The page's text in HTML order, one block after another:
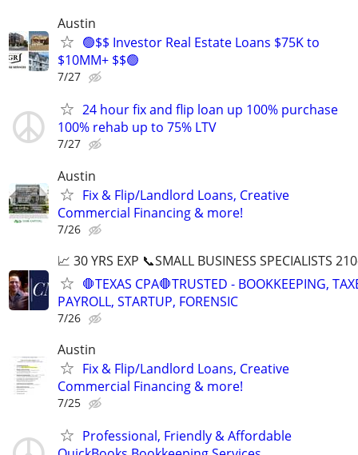
Austin
🟢$$ Investor Real Estate Loans $75K to
$10MM+ $$🟢
7/27
24 hour fix and flip loan up 100% purchase
100% rehab up to 75% LTV
7/27
Austin
Fix & Flip/Landlord Loans, Creative
Commercial Financing & more!
7/26
📈 30 YRS EXP 📞SMALL BUSINESS SPECIALISTS
🛑TEXAS CPA🛑TRUSTED - BOOKKEEPING,
PAYROLL, STARTUP, FORENSIC
7/26
Austin
Fix & Flip/Landlord Loans, Creative
Commercial Financing & more!
7/25
Professional, Friendly & Affordable